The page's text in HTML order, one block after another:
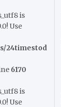
is
Use
24timestod
6170
is
Use